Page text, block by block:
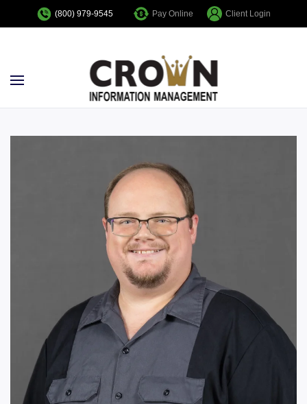
(800) 979-9545 Pay Online Client Login